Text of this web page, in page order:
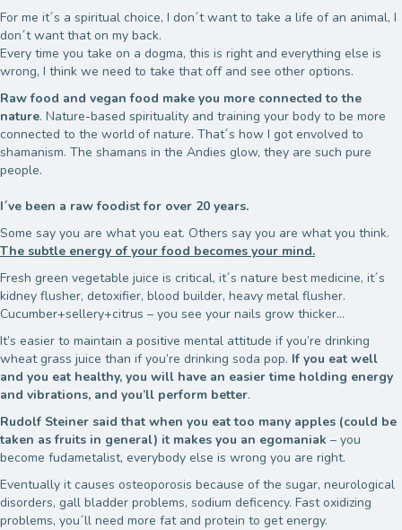
For me it´s a spiritual choice, I don´t want to take a life of an animal, I
don´t want that on my back.
Every time you take on a dogma, this is right and everything else is
wrong, I think we need to take that off and see other options.
Raw food and vegan food make you more connected to the
nature. Nature-based spirituality and training your body to be more
connected to the world of nature. That´s how I got envolved to
shamanism. The shamans in the Andies glow, they are such pure
people.
I´ve been a raw foodist for over 20 years.
Some say you are what you eat. Others say you are what you think.
The subtle energy of your food becomes your mind.
Fresh green vegetable juice is critical, it´s nature best medicine, it´s
kidney flusher, detoxifier, blood builder, heavy metal flusher.
Cucumber+sellery+citrus – you see your nails grow thicker…
It’s easier to maintain a positive mental attitude if you’re drinking
wheat grass juice than if you’re drinking soda pop. If you eat well
and you eat healthy, you will have an easier time holding energy
and vibrations, and you’ll perform better.
Rudolf Steiner said that when you eat too many apples (could be
taken as fruits in general) it makes you an egomaniak – you
become fudametalist, everybody else is wrong you are right.
Eventually it causes osteoporosis because of the sugar, neurological
disorders, gall bladder problems, sodium deficency. Fast oxidizing
problems, you´ll need more fat and protein to get energy.